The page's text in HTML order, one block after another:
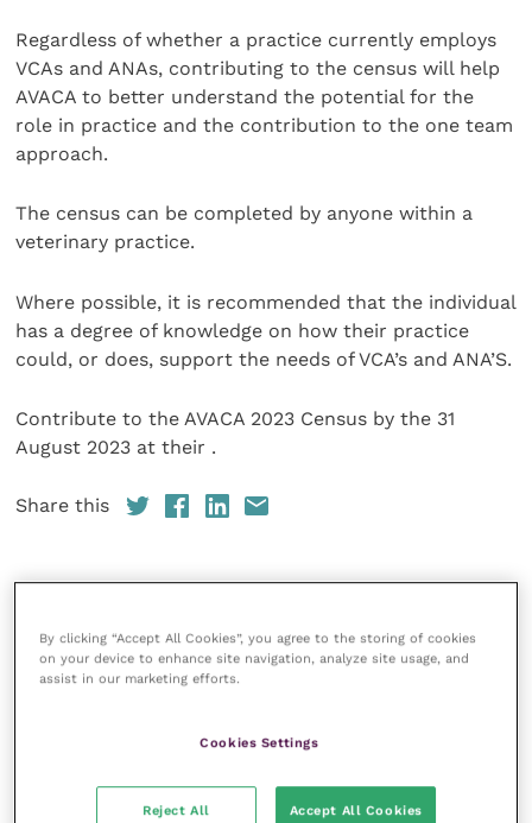
Regardless of whether a practice currently employs
VCAs and ANAs, contributing to the census will help
AVACA to better understand the potential for the
role in practice and the contribution to the one team
approach.
The census can be completed by anyone within a
veterinary practice.
Where possible, it is recommended that the individual
has a degree of knowledge on how their practice
could, or does, support the needs of VCA’s and ANA’S.
Contribute to the AVACA 2023 Census by the 31
August 2023 at their .
Share this
Your favourite columns
Animal welfare
Gastroenterology
Laboratories and diagnostics
By clicking “Accept All Cookies”, you agree to the storing of cookies
on your device to enhance site navigation, analyze site usage, and
assist in our marketing efforts.
Cookies Settings
Reject All Accept All Cookies